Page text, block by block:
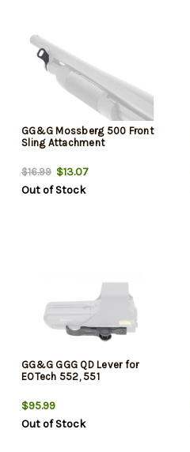
GG&G Mossberg 500 Front
Sling Attachment
$16.99 $13.07
Out of Stock
GG&G GGG QD Lever for
EOTech 552, 551
$95.99
Out of Stock